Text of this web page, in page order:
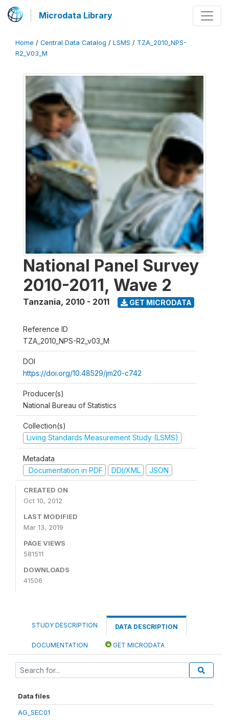
Microdata Library
Home / Central Data Catalog / LSMS / TZA_2010_NPS-
R2_V03_M
National Panel Survey
2010-2011, Wave 2
Tanzania, 2010 - 2011 GET MICRODATA
Reference ID
TZA_2010_NPS-R2_v03_M
DOI
https://doi.org/10.48529/jm20-c742
Producer(s)
National Bureau of Statistics
Collection(s)
Living Standards Measurement Study (LSMS)
Metadata
Documentation in PDF
DDI/XML JSON
CREATED ON
Oct 10, 2012
LAST MODIFIED
Mar 13, 2019
PAGE VIEWS
581511
DOWNLOADS
41506
STUDY DESCRIPTION DATA DESCRIPTION
DOCUMENTATION GET MICRODATA
Data files
AG_SEC01